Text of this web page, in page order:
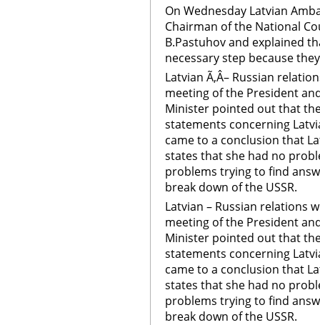
On Wednesday Latvian
Chairman of the National
B.Pastuhov and explained
necessary step because
Latvian Ã‚Â– Russian
meeting of the President
Minister pointed out that
statements concerning
came to a conclusion that
states that she had no
problems trying to find
break down of the USSR.
Latvian – Russian relations
meeting of the President
Minister pointed out that
statements concerning
came to a conclusion that
states that she had no
problems trying to find
break down of the USSR.